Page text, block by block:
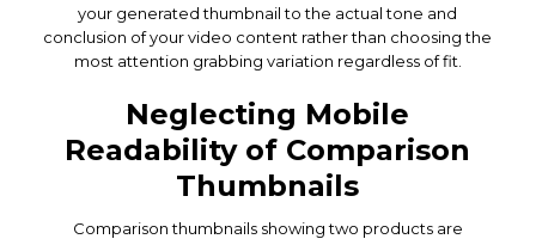
your generated thumbnail to the actual tone and
conclusion of your video content rather than choosing the
most attention grabbing variation regardless of fit.
Neglecting Mobile
Readability of Comparison
Thumbnails
Comparison thumbnails showing two products are